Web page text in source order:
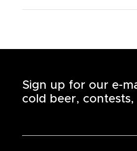
Sign up for our e-
cold beer,